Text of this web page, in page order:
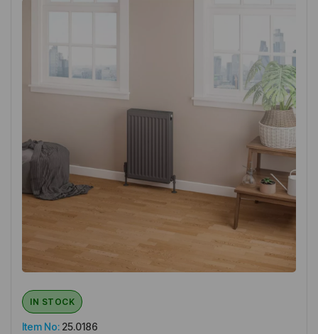
Item No: 25.0186
IN STOCK